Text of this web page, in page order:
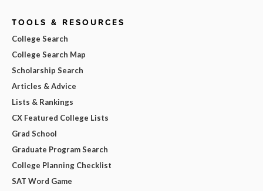
TOOLS & RESOURCES
College Search
College Search Map
Scholarship Search
Articles & Advice
Lists & Rankings
CX Featured College Lists
Grad School
Graduate Program Search
College Planning Checklist
SAT Word Game